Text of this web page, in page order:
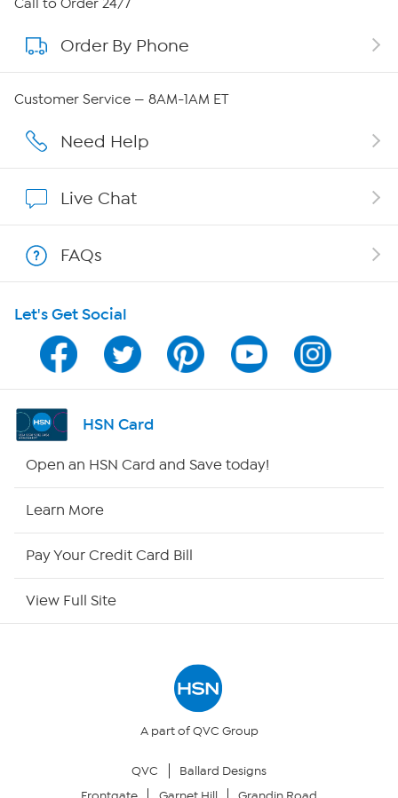
About QVC Group
Careers
Show Hosts
Shop With HSN
HSN on Mobile
Program Guide
Channel Finder
Returns & Exchanges
Call to Order 24/7
Order By Phone
Customer Service — 8AM-1AM ET
Need Help
Live Chat
FAQs
Let's Get Social
HSN Card
Open an HSN Card and Save today!
Learn More
Pay Your Credit Card Bill
View Full Site
A part of QVC Group
QVC
Ballard Designs